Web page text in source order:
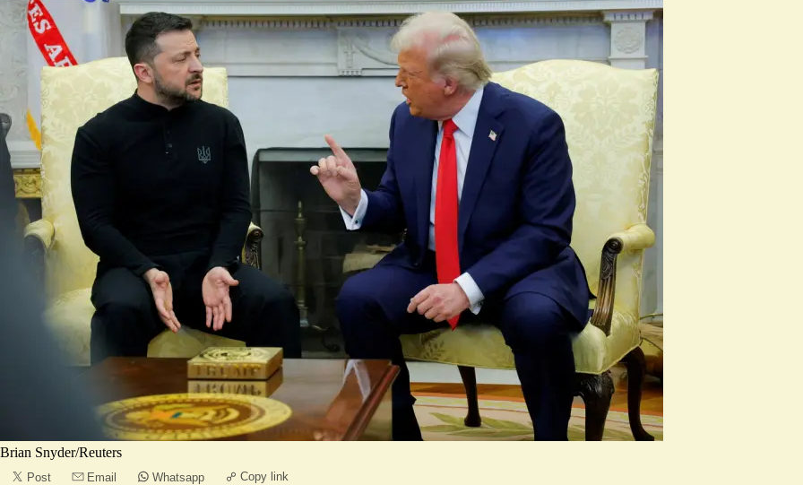
Brian Snyder/Reuters
Post Email Whatsapp Copy link